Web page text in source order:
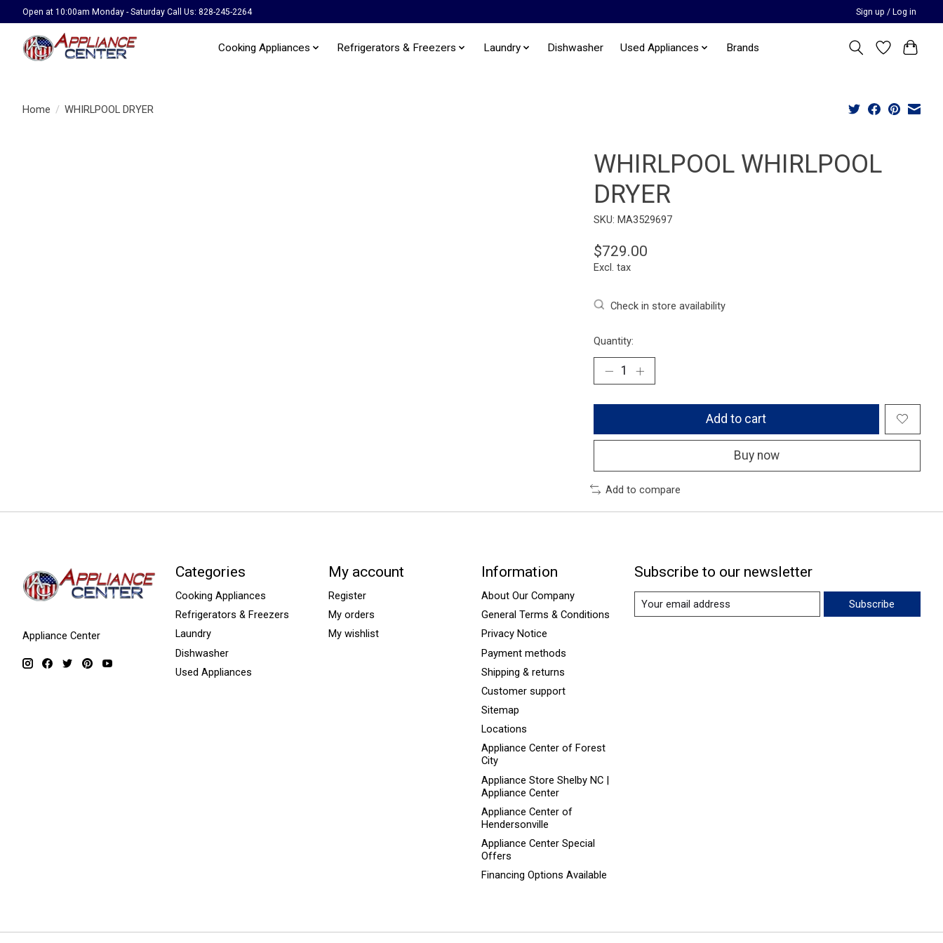
Open at 10:00am Monday - Saturday Call Us: 828-245-2264 Sign up / Log in
Cooking Appliances Refrigerators & Freezers Laundry Dishwasher Used Appliances Brands
Home / WHIRLPOOL DRYER
WHIRLPOOL WHIRLPOOL
DRYER
SKU: MA3529697
$729.00
Excl. tax
Check in store availability
Quantity:
Add to cart
Buy now
Add to compare
Appliance Center
Categories
Cooking Appliances
Refrigerators & Freezers
Laundry
Dishwasher
Used Appliances
My account
Register
My orders
My wishlist
Information
About Our Company
General Terms & Conditions
Privacy Notice
Payment methods
Shipping & returns
Customer support
Sitemap
Locations
Appliance Center of Forest
City
Appliance Store Shelby NC |
Appliance Center
Appliance Center of
Hendersonville
Appliance Center Special
Offers
Financing Options Available
Subscribe to our newsletter
Subscribe